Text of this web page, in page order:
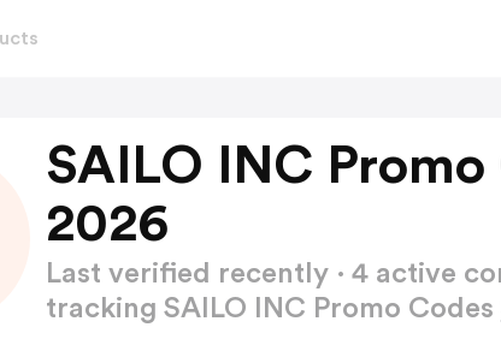
SAILO INC
2026
Last verified recently · 4 active
tracking SAILO INC Promo Codes